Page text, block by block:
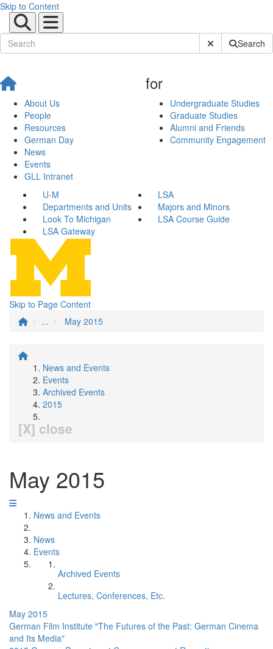
Skip to Content
Submit SiteSearch
About Us
People
Resources
German Day
News
Events
GLL Intranet
for
Undergraduate Studies
Graduate Studies
Alumni and Friends
Community Engagement
U-M
LSA
Departments and Units
Majors and Minors
Look To Michigan
LSA Course Guide
LSA Gateway
Skip to Page Content
...
May 2015
News and Events
Events
Archived Events
2015
[X] close
May 2015
News and Events
News
Events
Archived Events
Lectures, Conferences, Etc.
May 2015
German Film Institute "The Futures of the Past: German Cinema
and Its Media"